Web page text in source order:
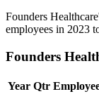
Founders
employees in 2023
Founders
Year Qtr